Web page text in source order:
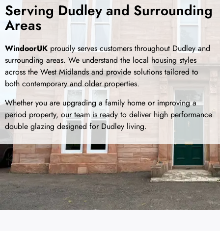
Serving Dudley and Surrounding
Areas
WindoorUK proudly serves customers throughout Dudley and
surrounding areas. We understand the local housing styles
across the West Midlands and provide solutions tailored to
both contemporary and older properties.
Whether you are upgrading a family home or improving a
period property, our team is ready to deliver high performance
double glazing designed for Dudley living.